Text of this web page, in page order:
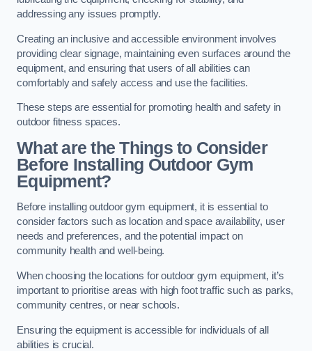
addressing any issues promptly.
Creating an inclusive and accessible environment involves
providing clear signage, maintaining even surfaces around the
equipment, and ensuring that users of all abilities can
comfortably and safely access and use the facilities.
These steps are essential for promoting health and safety in
outdoor fitness spaces.
What are the Things to Consider
Before Installing Outdoor Gym
Equipment?
Before installing outdoor gym equipment, it is essential to
consider factors such as location and space availability, user
needs and preferences, and the potential impact on
community health and well-being.
When choosing the locations for outdoor gym equipment, it’s
important to prioritise areas with high foot traffic such as parks,
community centres, or near schools.
Ensuring the equipment is accessible for individuals of all
abilities is crucial.